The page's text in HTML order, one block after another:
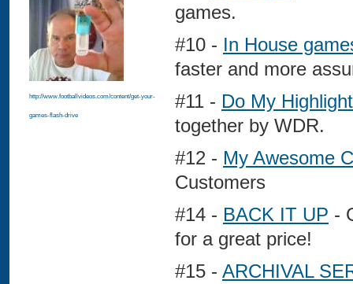
http://www.footballvideos.com/content/get-your-
games-flash-drive
games.
#10 - In House
faster and more
#11 - Do My Highlight
together by WDR.
#12 - My Awesome
Customers
#14 - BACK IT UP -
for a great price!
#15 - ARCHIVAL